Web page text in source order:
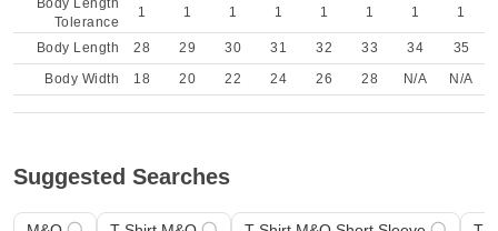
Body Length
Tolerance
1 1 1 1 1 1 1 1
Body Length 28 29 30 31 32 33 34
35
Body Width
18 20 22 24 26 28 N/A N/A
Suggested Searches